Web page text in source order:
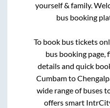
yourself & family.
bus booking
To book bus tickets
bus booking page,
details and quick
Cumbamto
wide range of buses
offers smart